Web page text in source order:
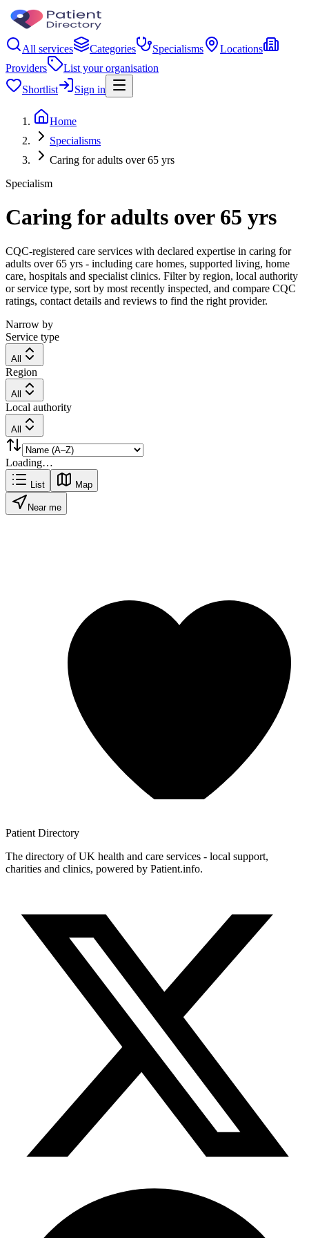
All services Categories Specialisms
Locations
Providers
List your organisation
Shortlist
Sign in
Home
Specialisms
Caring for adults over 65 yrs
Specialism
Caring for adults over 65 yrs
CQC-registered care services with declared expertise in caring for
adults over 65 yrs - including care homes, supported living, home
care, hospitals and specialist clinics. Filter by region, local authority
or service type, sort by most recently inspected, and compare CQC
ratings, contact details and reviews to find the right provider.
Narrow by
Service type
All
Region
All
Local authority
All
Loading…
List Map
Near me
Patient Directory
The directory of UK health and care services - local support,
charities and clinics, powered by Patient.info.